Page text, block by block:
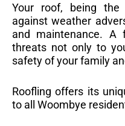
Your roof, being
against weather
and maintenance.
threats not only to
safety of your family
Roofling offers its
to all Woombye